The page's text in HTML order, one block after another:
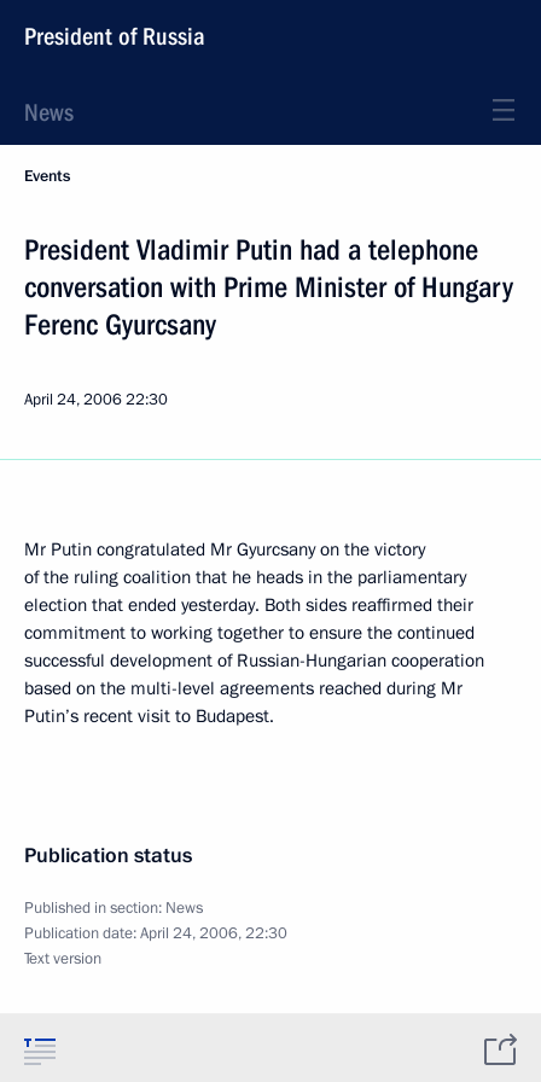
President of Russia
News
Events
President Vladimir Putin had a telephone
conversation with Prime Minister of Hungary
Ferenc Gyurcsany
April 24, 200622:30
Mr Putin congratulated Mr Gyurcsany on the victory
of the ruling coalition that he heads in the parliamentary
election that ended yesterday. Both sides reaffirmed their
commitment to working together to ensure the continued
successful development of Russian-Hungarian cooperation
based on the multi-level agreements reached during Mr
Putin’s recent visit to Budapest.
Publication status
Published in section: News
Publication date:April 24, 2006, 22:30
Text version